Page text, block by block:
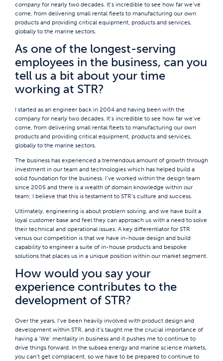
company for nearly two decades. It’s incredible to see how far we’ve
come, from delivering small rental fleets to manufacturing our own
products and providing critical equipment, products and services,
globally to the marine sectors.
As one of the longest-serving
employees in the business, can you
tell us a bit about your time
working at STR?
I started as an engineer back in 2004 and having been with the
company for nearly two decades. It’s incredible to see how far we’ve
come, from delivering small rental fleets to manufacturing our own
products and providing critical equipment, products and services,
globally to the marine sectors.
The business has experienced a tremendous amount of growth through
investment in our team and technologies which has helped build a
solid foundation for the business. I’ve worked within the design team
since 2005 and there is a wealth of domain knowledge within our
team; I believe that this is testament to STR’s culture and success.
Ultimately, engineering is about problem solving, and we have built a
loyal customer base and feel they can approach us with a need to solve
their technical and operational issues. A key differentiator for STR
versus our competition is that we have in-house design and build
capability to engineer a suite of in-house products and bespoke
solutions that places us in a unique position within our market segment.
How would you say your
experience contributes to the
development of STR?
Over the years, I’ve been heavily involved with product design and
development within STR, and it’s taught me the crucial importance of
having a ‘We’ mentality in business and it pushes me to continue to
drive things forward. In the subsea energy and marine science markets,
you can’t get complacent, so we have to be prepared to continue to